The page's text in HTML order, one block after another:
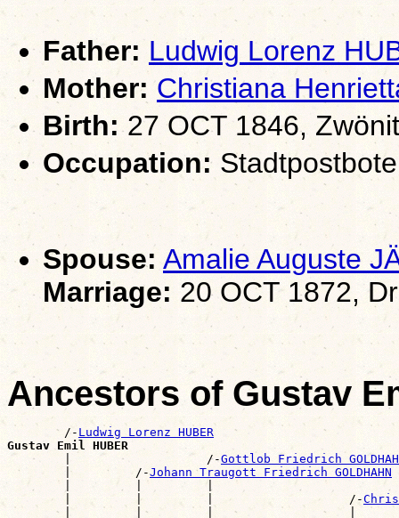
Father: Ludwig Lorenz
Mother: Christiana
Birth:27 OCT 1846,
Occupation: Stadtpostbote
Spouse: Amalie Auguste
Marriage: 20 OCT 1872,
Ancestors of Gustav
        /-
Ludwig Lorenz HUBER
Gustav Emil HUBER
|                   /-Gottlob Friedrich
        |         /-
Johann Traugott Friedrich GOLDHAHN
|         |         |
        |         |         |                   /-
|         |         |                   |